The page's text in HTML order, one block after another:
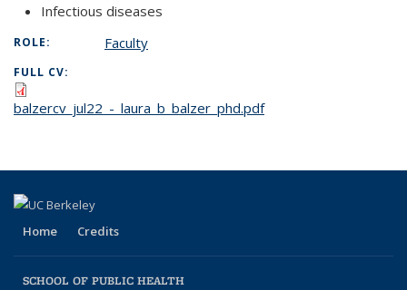
Infectious diseases
ROLE: Faculty
FULL CV:
balzercv_jul22_-_laura_b_balzer_phd.pdf
Home Credits
SCHOOL OF PUBLIC HEALTH